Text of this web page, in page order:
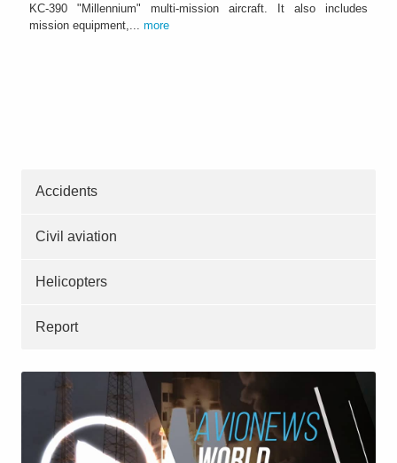
KC-390 "Millennium" multi-mission aircraft. It also includes
mission equipment,... more
Accidents
Civil aviation
Helicopters
Report